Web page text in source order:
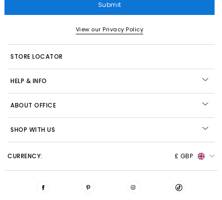
Submit
View our Privacy Policy
STORE LOCATOR
HELP & INFO
ABOUT OFFICE
SHOP WITH US
CURRENCY: £ GBP